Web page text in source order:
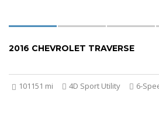
2016 CHEVROLET TRAVERSE
101151 mi 4D Sport Utility 6-